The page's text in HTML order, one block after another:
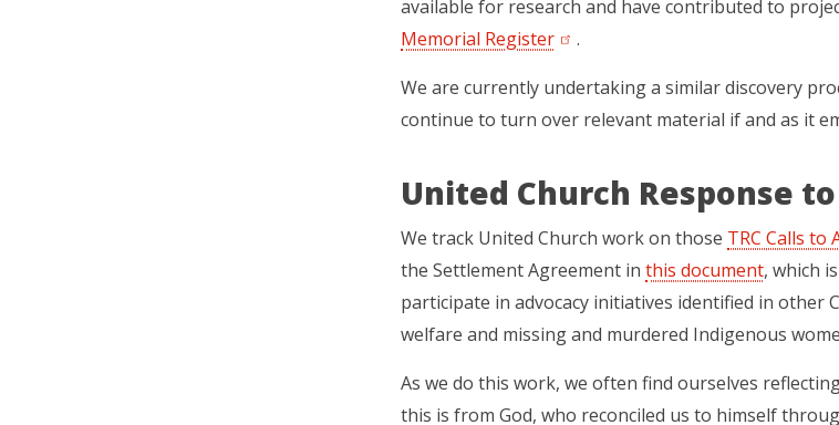
available for research and have contributed to
Memorial Register (opens in a new tab)
.
We are currently undertaking a similar discovery
continue to turn over relevant material if and as it
United Church Response
We track United Church work on those TRC Calls to
the Settlement Agreement in this document(opens
, which
participate in advocacy initiatives identified in other
welfare and missing and murdered Indigenous
As we do this work, we often find ourselves
this is from God, who reconciled us to himself